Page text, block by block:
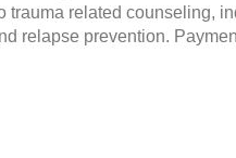
trauma related counseling,
relapse prevention.